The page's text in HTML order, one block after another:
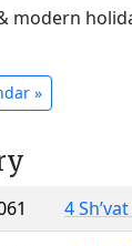
modern
»
4